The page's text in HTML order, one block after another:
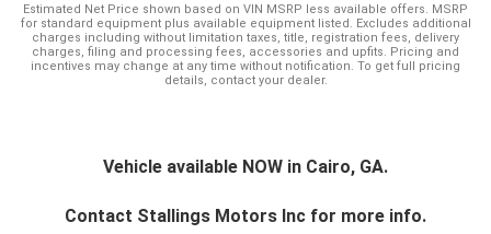
Estimated Net Price shown based on VIN MSRP less available offers. MSRP
for standard equipment plus available equipment listed. Excludes additional
charges including without limitation taxes, title, registration fees, delivery
charges, filing and processing fees, accessories and upfits. Pricing and
incentives may change at any time without notification. To get full pricing
details, contact your dealer.
Vehicle available NOW in Cairo, GA.
Contact Stallings Motors Inc for more info.